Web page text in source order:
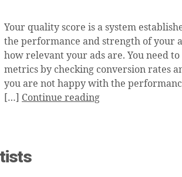
Your quality score is a system
the performance and strength of your
how relevant your ads are. You need
metrics by checking conversion rates
you are not happy with the
[…] Continue reading